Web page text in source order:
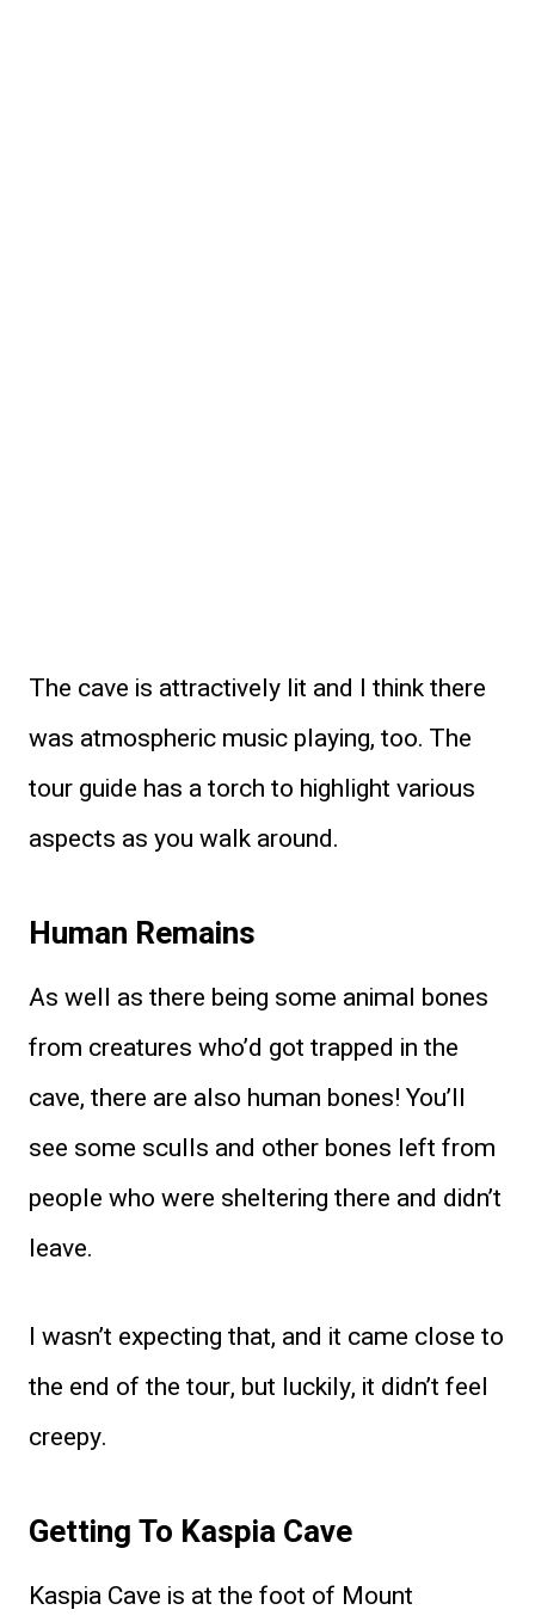
The cave is attractively lit and I think there
was atmospheric music playing, too. The
tour guide has a torch to highlight various
aspects as you walk around.
Human Remains
As well as there being some animal bones
from creatures who’d got trapped in the
cave, there are also human bones! You’ll
see some sculls and other bones left from
people who were sheltering there and didn’t
leave.
I wasn’t expecting that, and it came close to
the end of the tour, but luckily, it didn’t feel
creepy.
Getting To Kaspia Cave
Kaspia Cave is at the foot of Mount